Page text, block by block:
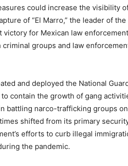
could increase the visibility
of “El Marro,” the leader of the
victory for Mexican law
groups and law
and deployed the National
contain the growth of gang
battling narco-trafficking groups
shifted from its primary
efforts to curb illegal
the pandemic.